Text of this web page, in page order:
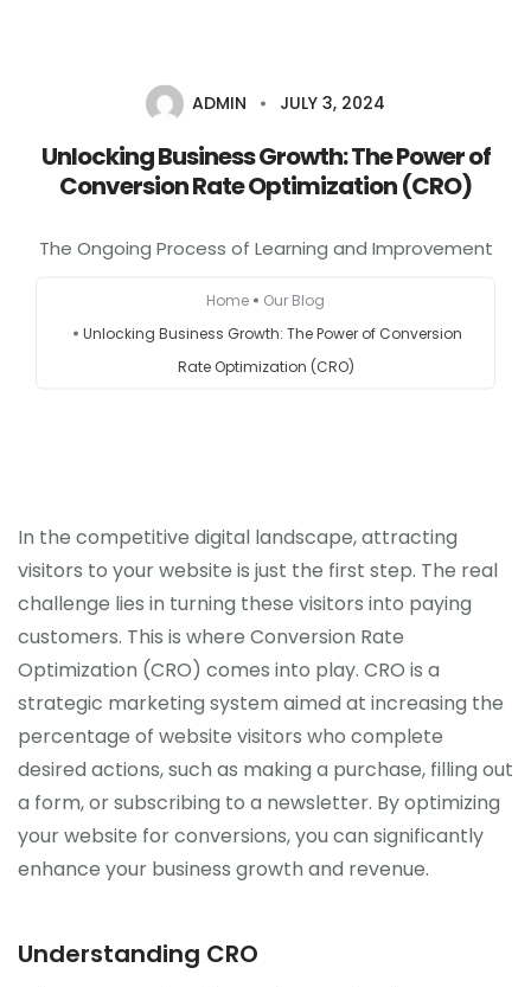
Home
Portfolio
ADMIN JULY 3, 2024
Unlocking Business Growth: The Power of
Conversion Rate Optimization (CRO)
The Ongoing Process of Learning and Improvement
Home
Our Blog
Unlocking Business Growth: The Power of Conversion
Rate Optimization (CRO)
In the competitive digital landscape, attracting
visitors to your website is just the first step. The real
challenge lies in turning these visitors into paying
customers. This is where Conversion Rate
Optimization (CRO) comes into play. CRO is a
strategic marketing system aimed at increasing the
percentage of website visitors who complete
desired actions, such as making a purchase, filling out
a form, or subscribing to a newsletter. By optimizing
your website for conversions, you can significantly
enhance your business growth and revenue.
Understanding CRO